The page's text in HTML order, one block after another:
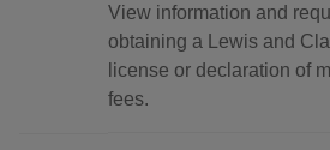
View information and
obtaining a Lewis and
license or declaration of
fees.